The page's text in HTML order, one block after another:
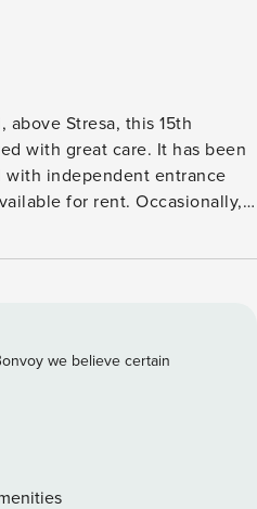
above Stresa, this 15th
with great care. It has been
independent entrance
for rent. Occasionally,
and restaurants. All
all furnished with table and
and bathrooms are located
Nearest shops
we believe certain